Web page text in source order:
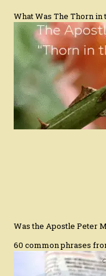
What Was The Thorn in
Was the Apostle Peter
60 common phrases